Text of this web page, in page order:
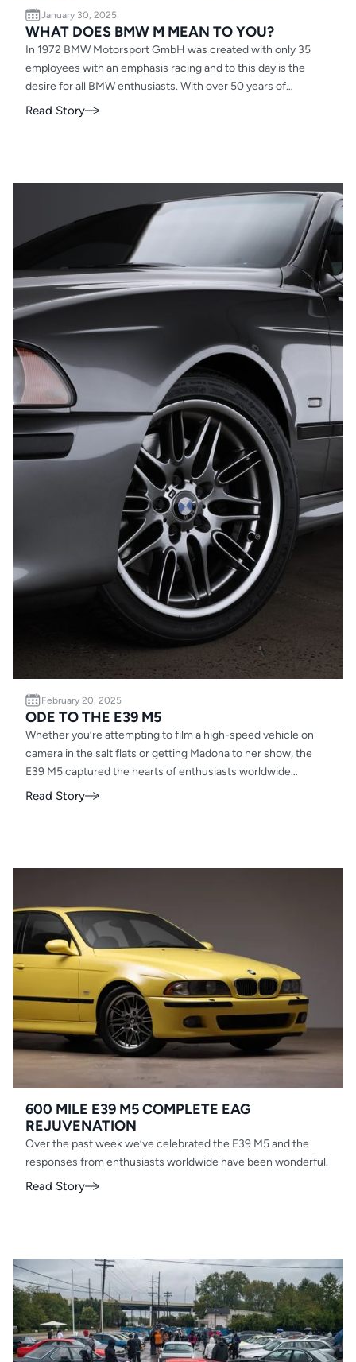
January 30, 2025
WHAT DOES BMW M MEAN TO YOU?
In 1972 BMW Motorsport GmbH was created with only 35
employees with an emphasis racing and to this day is the
desire for all BMW enthusiasts. With over 50 years of
evolution the most powerful letter has evolved drastically be
and gasoline to an SUV with groceries pilled in the back, the
DNA and presence is still felt no matter how separated. So,
what does BMW ///M mean to you? I’ll start…
Read Story
February 20, 2025
ODE TO THE E39 M5
Whether you’re attempting to film a high-speed vehicle on
camera in the salt flats or getting Madona to her show, the
E39 M5 captured the hearts of enthusiasts worldwide
including ours, which is why it’s a staple of EAG.
Read Story
600 MILE E39 M5 COMPLETE EAG
REJUVENATION
Over the past week we’ve celebrated the E39 M5 and the
responses from enthusiasts worldwide have been wonderful.
Read Story